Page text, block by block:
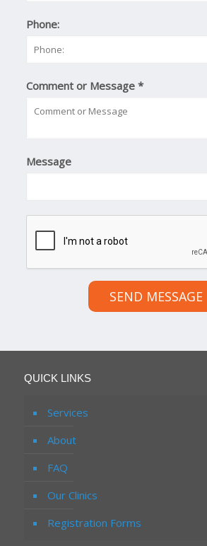
Phone:
Comment or Message*
Message
SEND MESSAGE
QUICK LINKS
Services
About
FAQ
Our Clinics
Registration Forms